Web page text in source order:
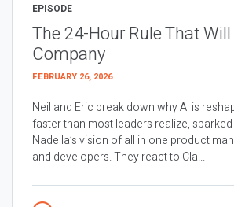
EPISODE
The 24-Hour Rule That
Company
FEBRUARY 26, 2026
Neil and Eric break down why AI is
faster than most leaders realize,
Nadella’s vision of all in one product
and developers. They react to Cla...